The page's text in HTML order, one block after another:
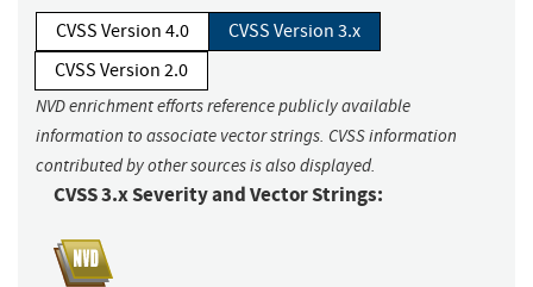
CVSS Version 4.0
CVSS Version 3.x
CVSS Version 2.0
NVD enrichment efforts reference publicly available
information to associate vector strings. CVSS information
contributed by other sources is also displayed.
CVSS 3.x Severity and Vector Strings: